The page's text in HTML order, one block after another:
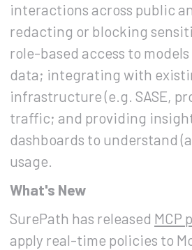
interactions across public
redacting or blocking
role-based access to
data; integrating with
infrastructure (e.g. SASE,
traffic; and providing
dashboards to understand
usage.
What's New
SurePath has released MCP
apply real-time policies to